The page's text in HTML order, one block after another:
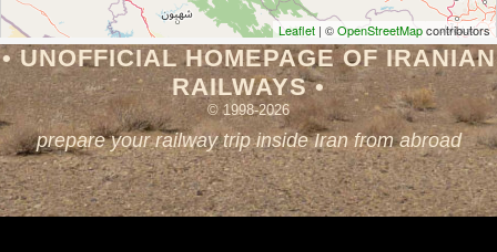
Leaflet | ©OpenStreetMapcontributors
• UNOFFICIAL HOMEPAGE OF IRANIAN
RAILWAYS •
© 1998-2026
prepare your railway trip inside Iran from abroad